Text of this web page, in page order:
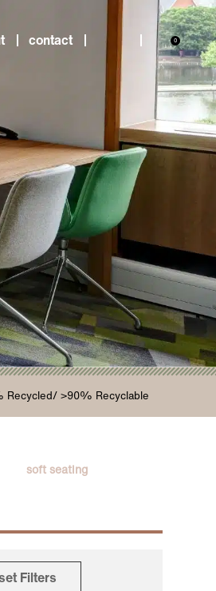
contact 0
Recycled/ >90% Recyclable
soft seating
Filters